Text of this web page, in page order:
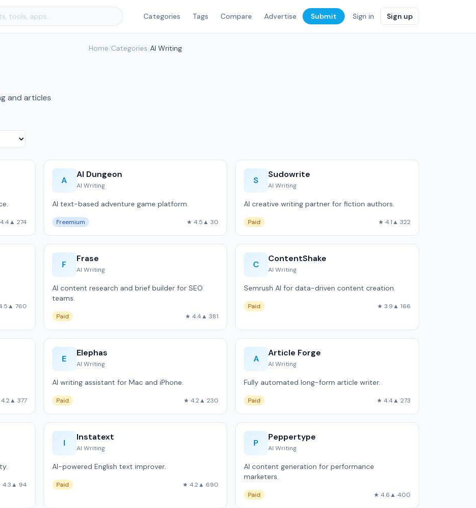
Categories Tags Compare Advertise Submit Sign in Sign up
Home Categories AI Writing
and articles
▲ 274
A
AI Dungeon
AI Writing
AI text-based adventure game platform.
Freemium ★ 4.5▲ 30
S
Sudowrite
AI Writing
AI creative writing partner for fiction authors.
Paid ★ 4.1▲ 322
▲ 760
F
Frase
AI Writing
AI content research and brief builder for SEO
teams.
Paid ★ 4.4▲ 381
C
ContentShake
AI Writing
Semrush AI for data-driven content creation.
Paid ★ 3.9▲ 166
▲ 377
E
Elephas
AI Writing
AI writing assistant for Mac and iPhone.
Paid ★ 4.2▲ 230
A
Article Forge
AI Writing
Fully automated long-form article writer.
Paid ★ 4.4▲ 273
4.3▲ 94
I
Instatext
AI Writing
AI-powered English text improver.
Paid ★ 4.2▲ 690
P
Peppertype
AI Writing
AI content generation for performance
marketers.
Paid ★ 4.6▲ 400